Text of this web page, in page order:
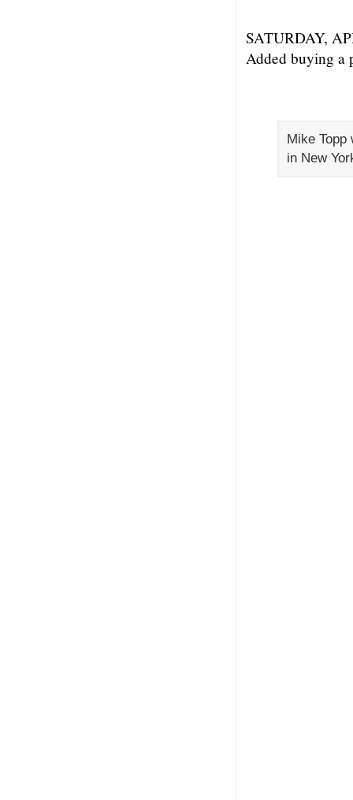
SATURDAY,
Added buying a
Mike
in New